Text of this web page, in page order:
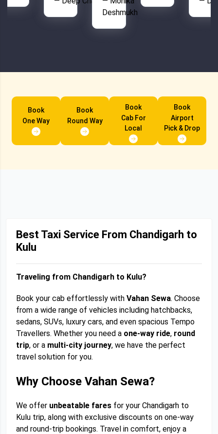
Deshmukh
Book
One Way
Book
Round Way
Book
Cab For
Local
Book
Airport
Pick & Drop
Best Taxi Service From Chandigarh to
Kulu
Traveling from Chandigarh to Kulu?
Book your cab effortlessly with Vahan Sewa. Choose
from a wide range of vehicles including hatchbacks,
sedans, SUVs, luxury cars, and even spacious Tempo
Travellers. Whether you need a one-way ride, round
trip, or a multi-city journey, we have the perfect
travel solution for you.
Why Choose Vahan Sewa?
We offer unbeatable fares for your Chandigarh to
Kulu trip, along with exclusive discounts on one-way
and round-trip bookings. Travel in comfort, enjoy a